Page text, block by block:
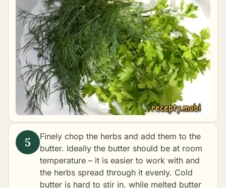
Finely chop the herbs and add them to the
butter. Ideally the butter should be at room
temperature – it is easier to work with and
the herbs spread through it evenly. Cold
butter is hard to stir in, while melted butter